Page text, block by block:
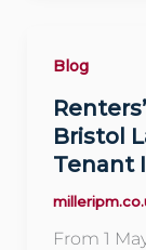
Blog
Bristol
Tenant
From 1